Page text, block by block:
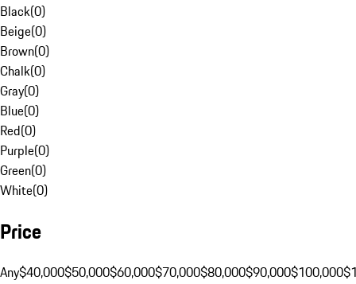
Black(0)
Beige(0)
Brown(0)
Chalk(0)
Gray(0)
Blue(0)
Red(0)
Purple(0)
Green(0)
White(0)
Price
Any$40,000$50,000$60,000$70,000$80,000$90,000$100,000